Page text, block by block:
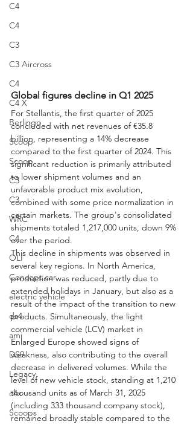
C4
C4
C3
C3 Aircross
C4
C4 X
Berlingo
Scoop
Scoop
C3
C3
WRC
C4
OLI
Concept car
electric vehicle
ds4
ami
DS9
Legacy
c4x
Scoops
Global figures decline in Q1 2025
For Stellantis, the first quarter of 2025
concluded with net revenues of €35.8
billion, representing a 14% decrease
compared to the first quarter of 2024. This
significant reduction is primarily attributed
to lower shipment volumes and an
unfavorable product mix evolution,
combined with some price normalization in
certain markets. The group's consolidated
shipments totaled 1,217,000 units, down 9%
over the period.
This decline in shipments was observed in
several key regions. In North America,
production was reduced, partly due to
extended holidays in January, but also as a
result of the impact of the transition to new
products. Simultaneously, the light
commercial vehicle (LCV) market in
Enlarged Europe showed signs of
weakness, also contributing to the overall
decrease in delivered volumes. While the
level of new vehicle stock, standing at 1,210
thousand units as of March 31, 2025
(including 333 thousand company stock),
remained broadly stable compared to the